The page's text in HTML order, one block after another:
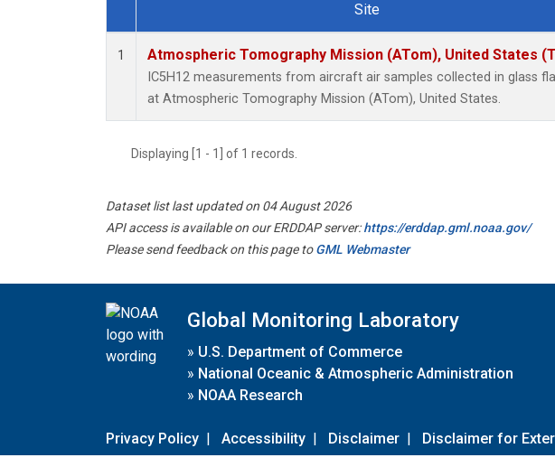
Dataset Number
Site
1 Atmospheric Tomography Mission (ATom), United States
IC5H12 measurements from aircraft air samples collected in glass
at Atmospheric Tomography Mission (ATom), United States.
Displaying [1 - 1] of 1 records.
Dataset list last updated on 04 August 2026
API access is available on our ERDDAP server:https://erddap.gml.noaa.gov/
Please send feedback on this page toGML Webmaster
Global Monitoring Laboratory
» U.S. Department of Commerce
» National Oceanic & Atmospheric Administration
» NOAA Research
Privacy Policy | Accessibility | Disclaimer | Disclaimer for